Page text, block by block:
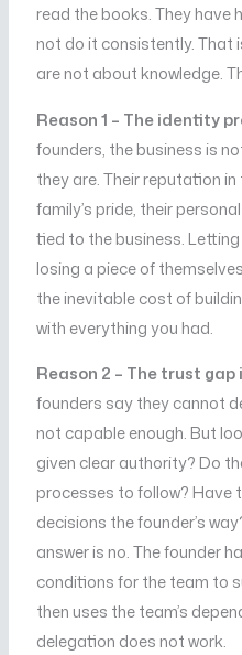
read the books. They have
not do it consistently. That
are not about knowledge.
Reason 1 – The identity
founders, the business is
they are. Their reputation
family’s pride, their
tied to the business.
losing a piece of
the inevitable cost of
with everything you had.
Reason 2 – The trust
founders say they cannot
not capable enough. But
given clear authority? Do
processes to follow? Have
decisions the founder’s
answer is no. The founder
conditions for the team to
then uses the team’s
delegation does not work.